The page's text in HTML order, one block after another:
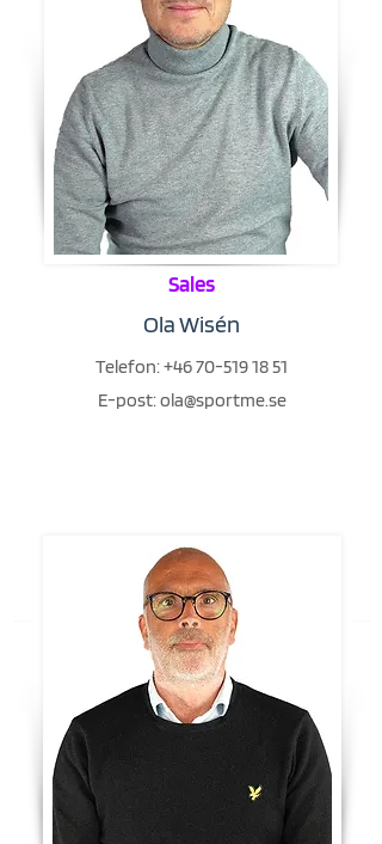
Sales
Ola Wisén
Telefon:+46 70-519 18 51
E-post:ola@sportme.se